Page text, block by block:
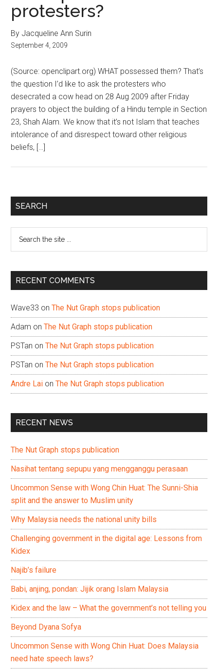
protesters?
By Jacqueline Ann Surin
September 4, 2009
(Source: openclipart.org) WHAT possessed them? That’s
the question I’d like to ask the protesters who
desecrated a cow head on 28 Aug 2009 after Friday
prayers to object the building of a Hindu temple in Section
23, Shah Alam. We know that it’s not Islam that teaches
intolerance of and disrespect toward other religious
beliefs, […]
Primary
SEARCH
...
RECENT COMMENTS
Wave33 onThe Nut Graph stops publication
Adam onThe Nut Graph stops publication
PSTan onThe Nut Graph stops publication
PSTan onThe Nut Graph stops publication
Andre Lai onThe Nut Graph stops publication
RECENT NEWS
The Nut Graph stops publication
Nasihat tentang sepupu yang mengganggu perasaan
Uncommon Sense with Wong Chin Huat: The Sunni-Shia
split and the answer to Muslim unity
Why Malaysia needs the national unity bills
Challenging government in the digital age: Lessons from
Kidex
Najib’s failure
Babi, anjing, pondan: Jijik orang Islam Malaysia
Kidex and the law – What the government’s not telling you
Beyond Dyana Sofya
Uncommon Sense with Wong Chin Huat: Does Malaysia
need hate speech laws?